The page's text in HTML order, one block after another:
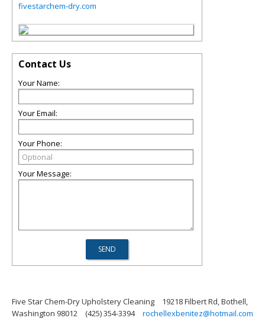
fivestarchem-dry.com
Contact Us
Your Name:
Your Email:
Your Phone:
Your Message:
Five Star Chem-Dry Upholstery Cleaning
19218 Filbert Rd, Bothell,
Washington 98012
(425) 354-3394 rochellexbenitez@hotmail.com